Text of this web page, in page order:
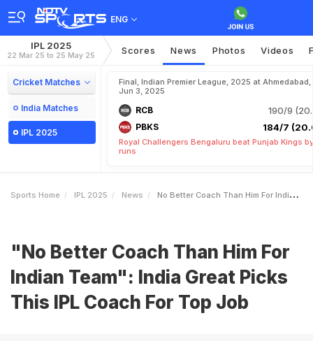
ENG
IPL 2025
22 Mar 25 to 25 May 25 Scores News Photos Videos
Cricket Matches
India Matches
IPL 2025
Final, Indian Premier League, 2025 at Ahmedabad,
Jun 3, 2025
RCB 190/9
PBKS 184/7
Royal Challengers Bengaluru beat Punjab Kings
runs
Sports Home IPL 2025 News No Better Coach Than Him For Indian Team India Great Picks This IPL Coach For Top Job
"No Better Coach Than Him For
Indian Team": India Great Picks
This IPL Coach For Top Job